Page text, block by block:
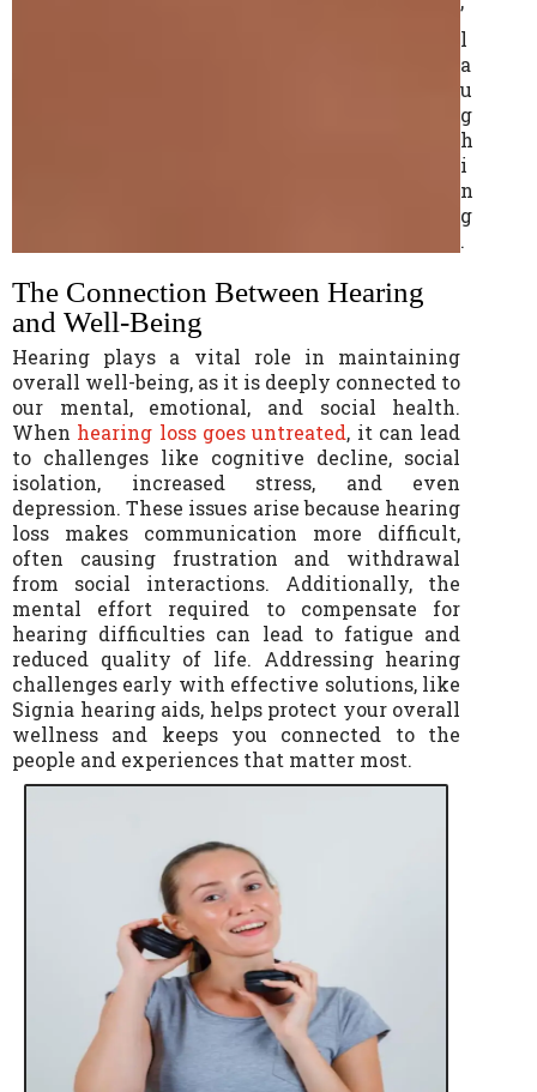
’
l
a
u
g
h
i
n
g
.
The Connection Between Hearing
and Well-Being
Hearing plays a vital role in maintaining
overall well-being, as it is deeply connected to
our mental, emotional, and social health.
When hearing loss goes untreated, it can lead
to challenges like cognitive decline, social
isolation, increased stress, and even
depression. These issues arise because hearing
loss makes communication more difficult,
often causing frustration and withdrawal
from social interactions. Additionally, the
mental effort required to compensate for
hearing difficulties can lead to fatigue and
reduced quality of life. Addressing hearing
challenges early with effective solutions, like
Signia hearing aids, helps protect your overall
wellness and keeps you connected to the
people and experiences that matter most.